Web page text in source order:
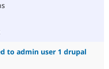
to admin user 1 drupal